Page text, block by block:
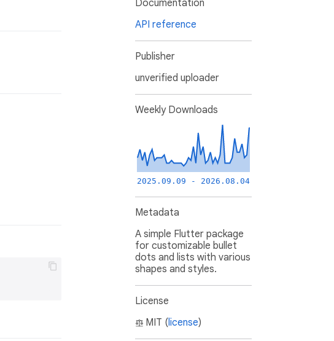
Documentation
API reference
Publisher
unverified uploader
Weekly Downloads
2025.09.09 - 2026.08.04
Metadata
A simple Flutter package
for customizable bullet
dots and lists with various
shapes and styles.
License
MIT (license)